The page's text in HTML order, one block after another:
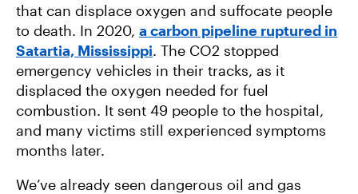
that can displace oxygen and suffocate people
to death. In 2020, a carbon pipeline ruptured in
Satartia, Mississippi. The CO2 stopped
emergency vehicles in their tracks, as it
displaced the oxygen needed for fuel
combustion. It sent 49 people to the hospital,
and many victims still experienced symptoms
months later.
We’ve already seen dangerous oil and gas